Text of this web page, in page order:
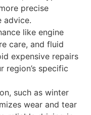
precise
advice.
like engine
care, and fluid
expensive repairs
region’s specific
such as winter
wear and tear